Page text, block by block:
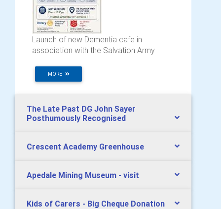
Launch of new Dementia cafe in
association with the Salvation Army
MORE
The Late Past DG John Sayer
Posthumously Recognised
Crescent Academy Greenhouse
Apedale Mining Museum - visit
Kids of Carers - Big Cheque Donation